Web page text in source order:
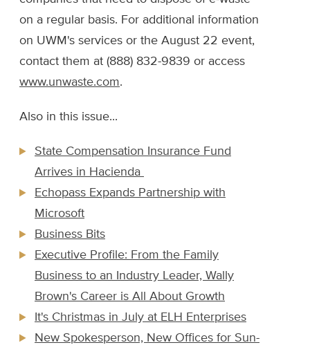
on a regular basis. For additional information
on UWM's services or the August 22 event,
contact them at (888) 832-9839 or access
www.unwaste.com.
Also in this issue...
State Compensation Insurance Fund
Arrives in Hacienda
Echopass Expands Partnership with
Microsoft
Business Bits
Executive Profile: From the Family
Business to an Industry Leader, Wally
Brown's Career is All About Growth
It's Christmas in July at ELH Enterprises
New Spokesperson, New Offices for Sun-